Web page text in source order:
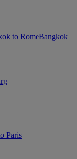
to RomeBangkok
Paris